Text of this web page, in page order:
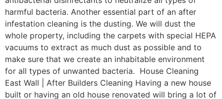
harmful bacteria. Another essential part of an after
infestation cleaning is the dusting. We will dust the
whole property, including the carpets with special HEPA
vacuums to extract as much dust as possible and to
make sure that we create an inhabitable environment
for all types of unwanted bacteria. House Cleaning
East Wall | After Builders Cleaning Having a new house
built or having an old house renovated will bring a lot of